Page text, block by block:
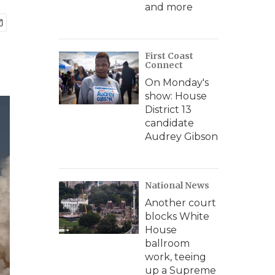
and more
First Coast
Connect
On Monday's
show: House
District 13
candidate
Audrey Gibson
National News
Another court
blocks White
House
ballroom
work, teeing
up a Supreme